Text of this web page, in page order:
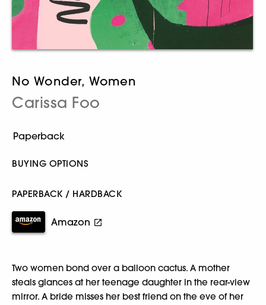
No Wonder, Women
Carissa Foo
BUYING OPTIONS
PAPERBACK / HARDBACK
Amazon
Two women bond over a balloon cactus. A mother
steals glances at her teenage daughter in the rear-view
mirror. A bride misses her best friend on the eve of her